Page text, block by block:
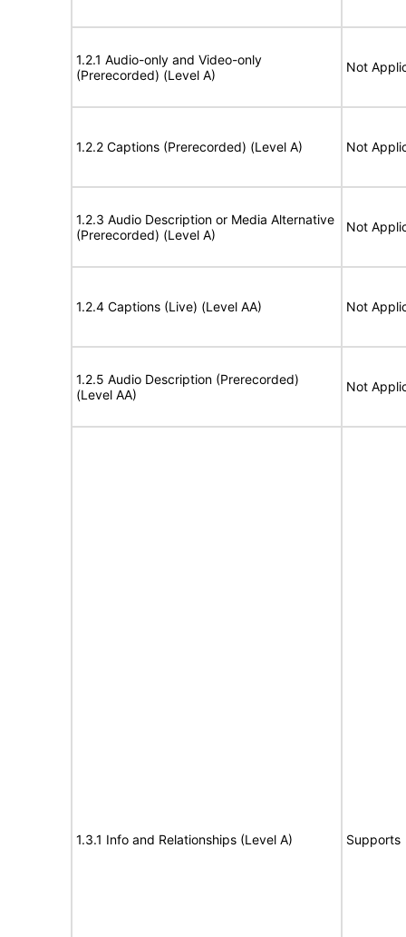
1.2.1 Audio-only and Video-only
(Prerecorded) (Level A)
Not
1.2.2 Captions (Prerecorded) (Level A) Not
1.2.3 Audio Description or Media Alternative
(Prerecorded) (Level A)
Not
1.2.4 Captions (Live) (Level AA) Not
1.2.5 Audio Description (Prerecorded)
(Level AA)
Not
1.3.1 Info and Relationships (Level A) Supports